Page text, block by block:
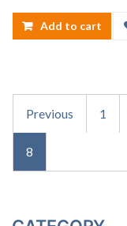
Add to cart
Previous 1
8